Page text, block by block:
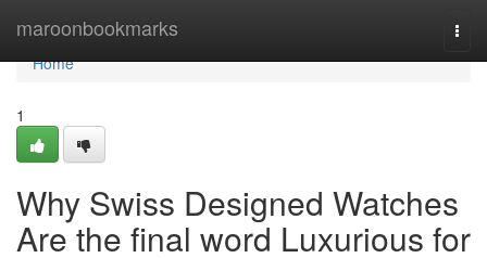
maroonbookmarks
Home
Home
1
Why Swiss Designed Watches
Are the final word Luxurious for